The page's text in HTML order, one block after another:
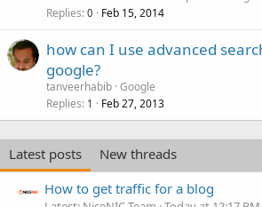
Replies 0 Feb 15, 2014
how can I use advanced
google?
tanveerhabib Google
Replies 1 Feb 27, 2013
Latest posts
New threads
How to get traffic for a blog